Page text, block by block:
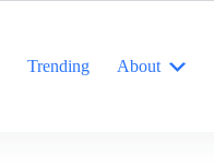
Trending About